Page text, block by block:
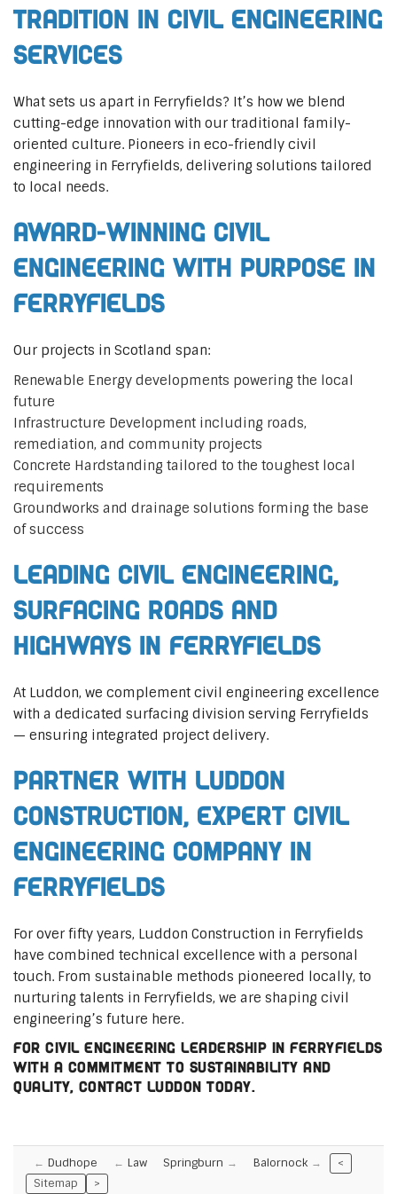
Tradition in Civil Engineering
Services
What sets us apart in Ferryfields? It’s how we blend
cutting-edge innovation with our traditional family-
oriented culture. Pioneers in eco-friendly civil
engineering in Ferryfields, delivering solutions tailored
to local needs.
Award-Winning Civil
Engineering with Purpose in
Ferryfields
Our projects in Scotland span:
Renewable Energy developments powering the local
future
Infrastructure Development including roads,
remediation, and community projects
Concrete Hardstanding tailored to the toughest local
requirements
Groundworks and drainage solutions forming the base
of success
Leading Civil Engineering,
Surfacing Roads and
Highways in Ferryfields
At Luddon, we complement civil engineering excellence
with a dedicated surfacing division serving Ferryfields
— ensuring integrated project delivery.
Partner with Luddon
Construction, Expert Civil
Engineering Company in
Ferryfields
For over fifty years, Luddon Construction in Ferryfields
have combined technical excellence with a personal
touch. From sustainable methods pioneered locally, to
nurturing talents in Ferryfields, we are shaping civil
engineering’s future here.
For civil engineering leadership in Ferryfields
with a commitment to sustainability and
quality, contact Luddon today.
Dudhope Law Springburn Balornock
<
Sitemap
>